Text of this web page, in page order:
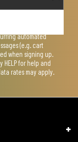
automated
(e.g. cart
when signing up.
for help and
rates may apply.